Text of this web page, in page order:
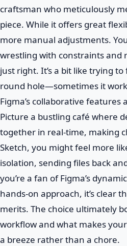
craftsman who meticulously
piece. While it offers great
more manual adjustments.
wrestling with constraints and
just right. It’s a bit like trying
round hole—sometimes it
Figma’s collaborative features
Picture a bustling café where
together in real-time, making
Sketch, you might feel more
isolation, sending files back
you’re a fan of Figma’s
hands-on approach, it’s clear
merits. The choice ultimately
workflow and what makes
a breeze rather than a chore.